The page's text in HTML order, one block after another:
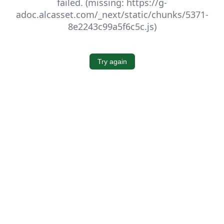
adoc.alcasset.com/_next/static/chunks/5371-
8e2243c99a5f6c5c.js)
Try again